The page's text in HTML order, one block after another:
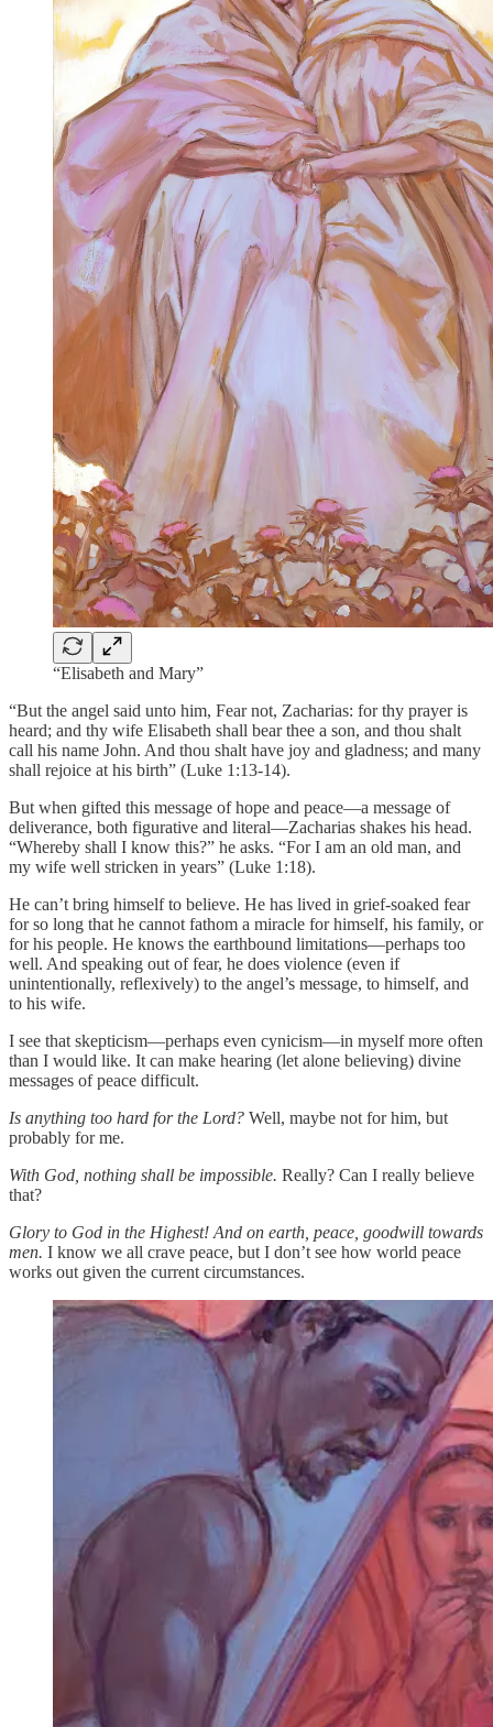
“Elisabeth and Mary”
“But the angel said unto him, Fear not, Zacharias: for thy prayer is
heard; and thy wife Elisabeth shall bear thee a son, and thou shalt
call his name John. And thou shalt have joy and gladness; and many
shall rejoice at his birth” (Luke 1:13-14).
But when gifted this message of hope and peace—a message of
deliverance, both figurative and literal—Zacharias shakes his head.
“Whereby shall I know this?” he asks. “For I am an old man, and
my wife well stricken in years” (Luke 1:18).
He can’t bring himself to believe. He has lived in grief-soaked fear
for so long that he cannot fathom a miracle for himself, his family, or
for his people. He knows the earthbound limitations—perhaps too
well. And speaking out of fear, he does violence (even if
unintentionally, reflexively) to the angel’s message, to himself, and
to his wife.
I see that skepticism—perhaps even cynicism—in myself more often
than I would like. It can make hearing (let alone believing) divine
messages of peace difficult.
Is anything too hard for the Lord? Well, maybe not for him, but
probably for me.
With God, nothing shall be impossible. Really? Can I really believe
that?
Glory to God in the Highest! And on earth, peace, goodwill towards
men. I know we all crave peace, but I don’t see how world peace
works out given the current circumstances.